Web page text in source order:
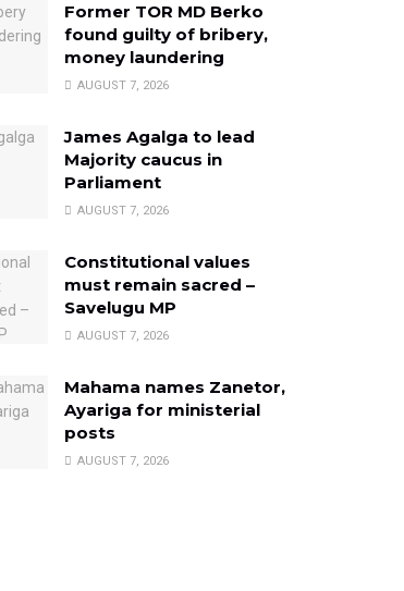
Former TOR MD Berko
found guilty of bribery,
money laundering
AUGUST 7, 2026
James Agalga to lead
Majority caucus in
Parliament
AUGUST 7, 2026
Constitutional values
must remain sacred –
Savelugu MP
AUGUST 7, 2026
Mahama names Zanetor,
Ayariga for ministerial
posts
AUGUST 7, 2026